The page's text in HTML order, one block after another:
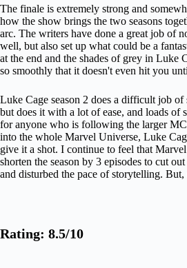
The finale is extremely strong and
how the show brings the two seasons
arc. The writers have done a great job of
well, but also set up what could be a
at the end and the shades of grey in Luke
so smoothly that it doesn't even hit you
Luke Cage season 2 does a difficult job of
but does it with a lot of ease, and loads of
for anyone who is following the larger
into the whole Marvel Universe, Luke
give it a shot. I continue to feel that
shorten the season by 3 episodes to cut
and disturbed the pace of storytelling.
Rating: 8.5/10